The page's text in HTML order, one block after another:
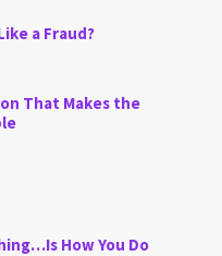
a Fraud?
That Makes the
How You Do